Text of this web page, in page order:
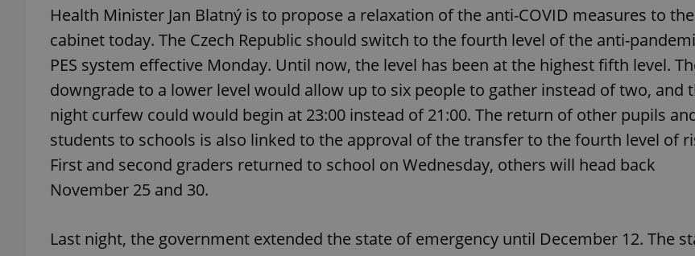
Health Minister Jan Blatný is to propose a relaxation of the anti-COVID measures to the
cabinet today. The Czech Republic should switch to the fourth level of the anti-
PES system effective Monday. Until now, the level has been at the highest fifth level.
downgrade to a lower level would allow up to six people to gather instead of two, and
night curfew could would begin at 23:00 instead of 21:00. The return of other pupils
students to schools is also linked to the approval of the transfer to the fourth level of
First and second graders returned to school on Wednesday, others will head back
November 25 and 30.
Last night, the government extended the state of emergency until December 12. The
comfortable user
to key services without
Name
Provider
Expiration Description
LLC
.expats.cz
month
This cookie name is associated with Google
significant update to Google's more commonly used
cookie is used to distinguish unique users by
number as a client identifier. It is included in each
used to calculate visitor, session and campaign data
Name
Provider/
Expiration Description
Platform Inc.
Used by Facebook to deliver a series of advertisement
bidding from third party advertisers